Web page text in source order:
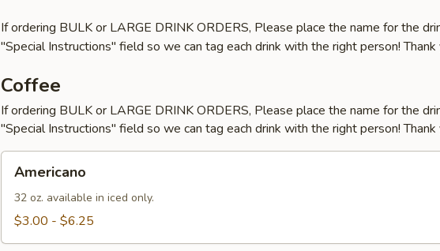
If ordering BULK or LARGE DRINK ORDERS, Please place the name for the
"Special Instructions" field so we can tag each drink with the right person! Thank
Coffee
If ordering BULK or LARGE DRINK ORDERS, Please place the name for the
"Special Instructions" field so we can tag each drink with the right person! Thank
Americano
32 oz. available in iced only.
$3.00 - $6.25